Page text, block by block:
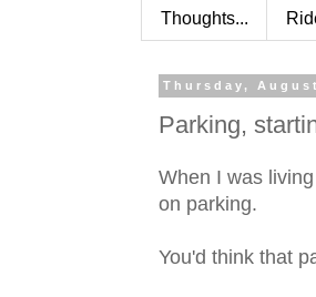
Thoughts...
Thursday,
Parking,
When I was
on parking.
You'd think that